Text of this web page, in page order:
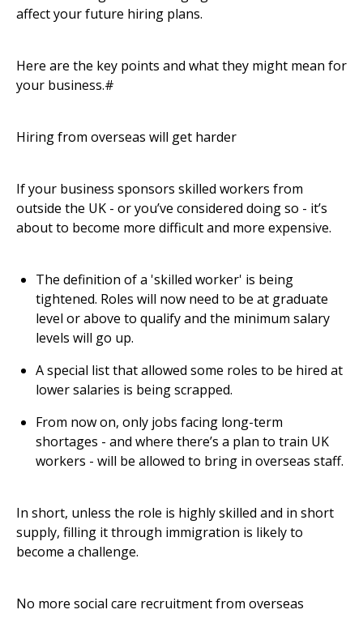
affect your future hiring plans.
Here are the key points and what they might mean for
your business.#
Hiring from overseas will get harder
If your business sponsors skilled workers from
outside the UK - or you’ve considered doing so - it’s
about to become more difficult and more expensive.
The definition of a 'skilled worker' is being
tightened. Roles will now need to be at graduate
level or above to qualify and the minimum salary
levels will go up.
A special list that allowed some roles to be hired at
lower salaries is being scrapped.
From now on, only jobs facing long-term
shortages - and where there’s a plan to train UK
workers - will be allowed to bring in overseas staff.
In short, unless the role is highly skilled and in short
supply, filling it through immigration is likely to
become a challenge.
No more social care recruitment from overseas